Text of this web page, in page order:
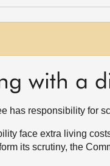
with a
has responsibility for
face extra living
its scrutiny, the